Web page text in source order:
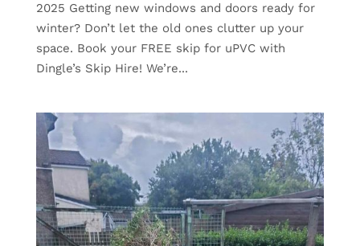
2025 Getting new windows and doors ready for
winter? Don’t let the old ones clutter up your
space. Book your FREE skip for uPVC with
Dingle’s Skip Hire! We’re...